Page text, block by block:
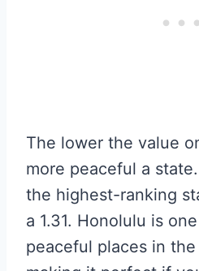
The lower the value
more peaceful a
the highest-ranking
a 1.31. Honolulu is
peaceful places in